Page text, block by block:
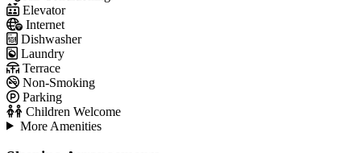
Elevator
Internet
Dishwasher
Laundry
Terrace
Non-Smoking
Parking
Children Welcome
More Amenities